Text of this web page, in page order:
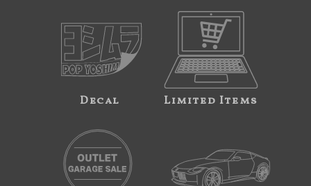
Decal Limited Items